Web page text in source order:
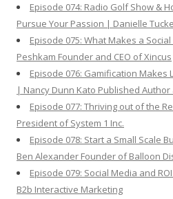
Episode 074: Radio Golf Show &
Pursue Your Passion | Danielle
Episode 075: What Makes a
Peshkam Founder and CEO of Xincus
Episode 076: Gamification Makes
| Nancy Dunn Kato Published Author
Episode 077: Thriving out of the
President of System 1 Inc.
Episode 078: Start a Small Scale
Ben Alexander Founder of Balloon
Episode 079: Social Media and
B2b Interactive Marketing